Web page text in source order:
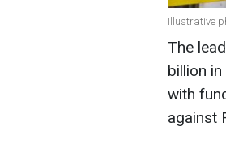
Illustrative
The
billion
with
against